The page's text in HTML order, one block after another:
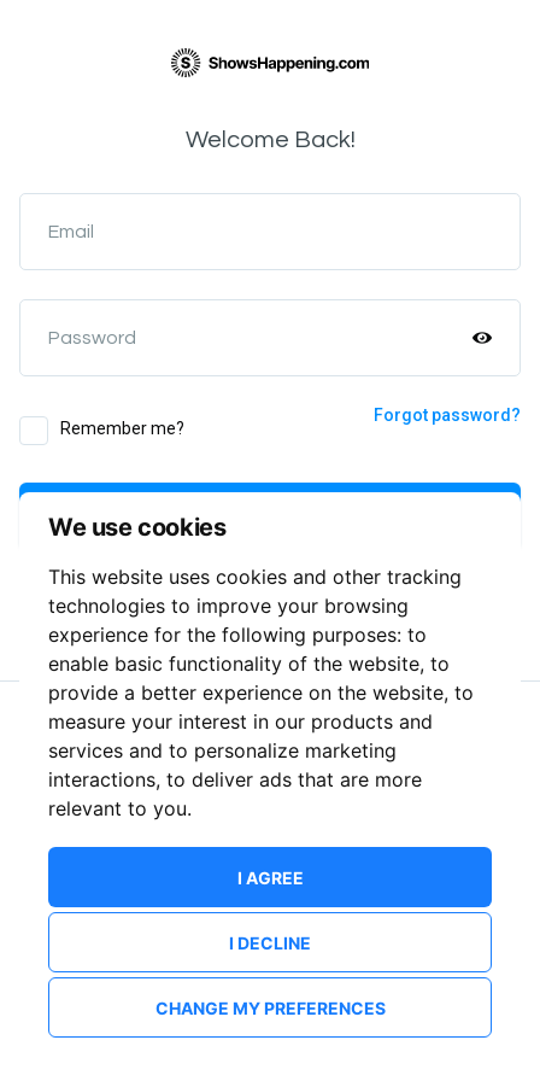
We use cookies
This website uses cookies and other tracking
technologies to improve your browsing
experience for the following purposes: to
enable basic functionality of the website, to
provide a better experience on the website, to
measure your interest in our products and
services and to personalize marketing
interactions, to deliver ads that are more
relevant to you.
I AGREE
I DECLINE
CHANGE MY PREFERENCES
Welcome Back!
Email
Password
Remember me?
Forgot password?
or
New to ShowsHappening? Create an account